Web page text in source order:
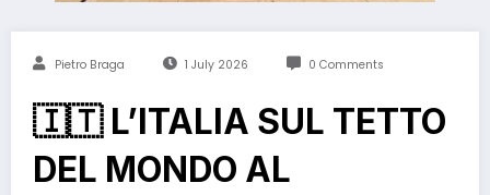
Pietro Braga 1 July 2026 0 Comments
🇮🇹 L’ITALIA SUL TETTO
DEL MONDO AL